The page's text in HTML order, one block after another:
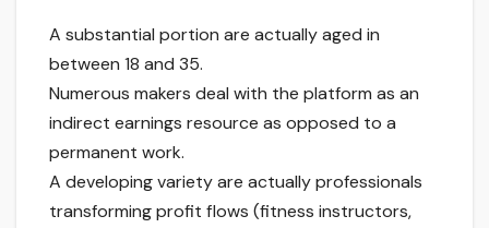
A substantial portion are actually aged in
between 18 and 35.
Numerous makers deal with the platform as an
indirect earnings resource as opposed to a
permanent work.
A developing variety are actually professionals
transforming profit flows (fitness instructors,